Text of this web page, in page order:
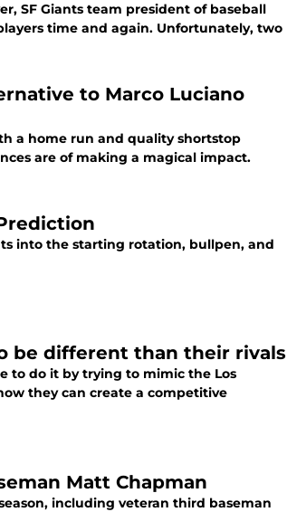
SF Giants team president of baseball
time and again. Unfortunately, two
to Marco Luciano
a home run and quality shortstop
are of making a magical impact.
into the starting rotation, bullpen, and
be different than their rivals
to do it by trying to mimic the Los
they can create a competitive
Matt Chapman
including veteran third baseman